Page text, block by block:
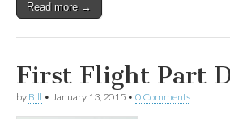
Read more →
First Flight Part
by Bill • January 13, 2015 • 0 Comments